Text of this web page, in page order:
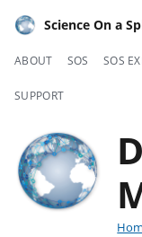
Science On a
ABOUT SOS SOS
SUPPORT